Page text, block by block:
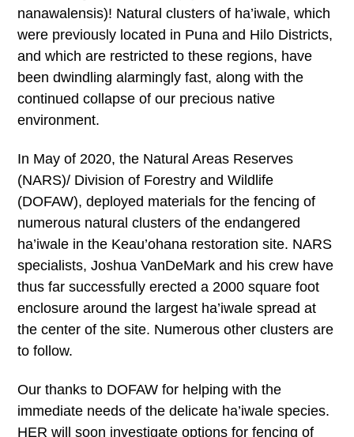
nanawalensis)! Natural clusters of ha’iwale, which
were previously located in Puna and Hilo Districts,
and which are restricted to these regions, have
been dwindling alarmingly fast, along with the
continued collapse of our precious native
environment.
In May of 2020, the Natural Areas Reserves
(NARS)/ Division of Forestry and Wildlife
(DOFAW), deployed materials for the fencing of
numerous natural clusters of the endangered
ha’iwale in the Keau’ohana restoration site. NARS
specialists, Joshua VanDeMark and his crew have
thus far successfully erected a 2000 square foot
enclosure around the largest ha’iwale spread at
the center of the site. Numerous other clusters are
to follow.
Our thanks to DOFAW for helping with the
immediate needs of the delicate ha’iwale species.
HER will soon investigate options for fencing of